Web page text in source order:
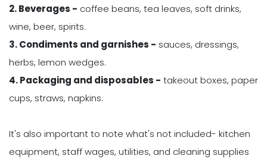
2. Beverages - coffee beans, tea leaves, soft drinks,
wine, beer, spirits.
3. Condiments and garnishes - sauces, dressings,
herbs, lemon wedges.
4. Packaging and disposables - takeout boxes, paper
cups, straws, napkins.
It's also important to note what's not included- kitchen
equipment, staff wages, utilities, and cleaning supplies